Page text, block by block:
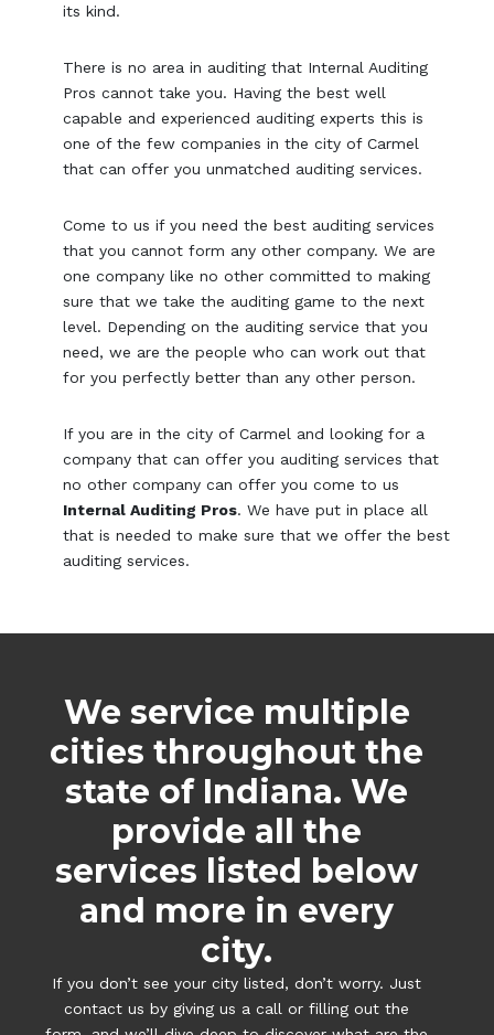
its kind.
There is no area in auditing that Internal Auditing
Pros cannot take you. Having the best well
capable and experienced auditing experts this is
one of the few companies in the city of Carmel
that can offer you unmatched auditing services.
Come to us if you need the best auditing services
that you cannot form any other company. We are
one company like no other committed to making
sure that we take the auditing game to the next
level. Depending on the auditing service that you
need, we are the people who can work out that
for you perfectly better than any other person.
If you are in the city of Carmel and looking for a
company that can offer you auditing services that
no other company can offer you come to us
Internal Auditing Pros. We have put in place all
that is needed to make sure that we offer the best
auditing services.
We service multiple
cities throughout the
state of Indiana. We
provide all the
services listed below
and more in every
city.
If you don’t see your city listed, don’t worry. Just
contact us by giving us a call or filling out the